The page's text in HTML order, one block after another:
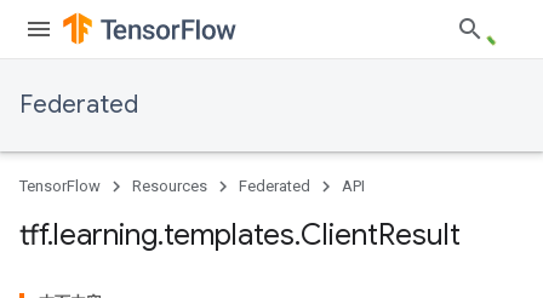
Federated
TensorFlow Resources Federated API
tff.learning.templates.ClientResult